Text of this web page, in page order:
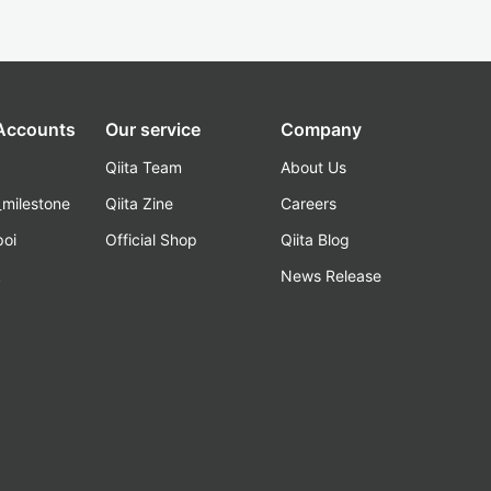
Our service
Qiita Team
Qiita Zine
Official Shop
Company
About Us
Careers
Qiita Blog
News Release